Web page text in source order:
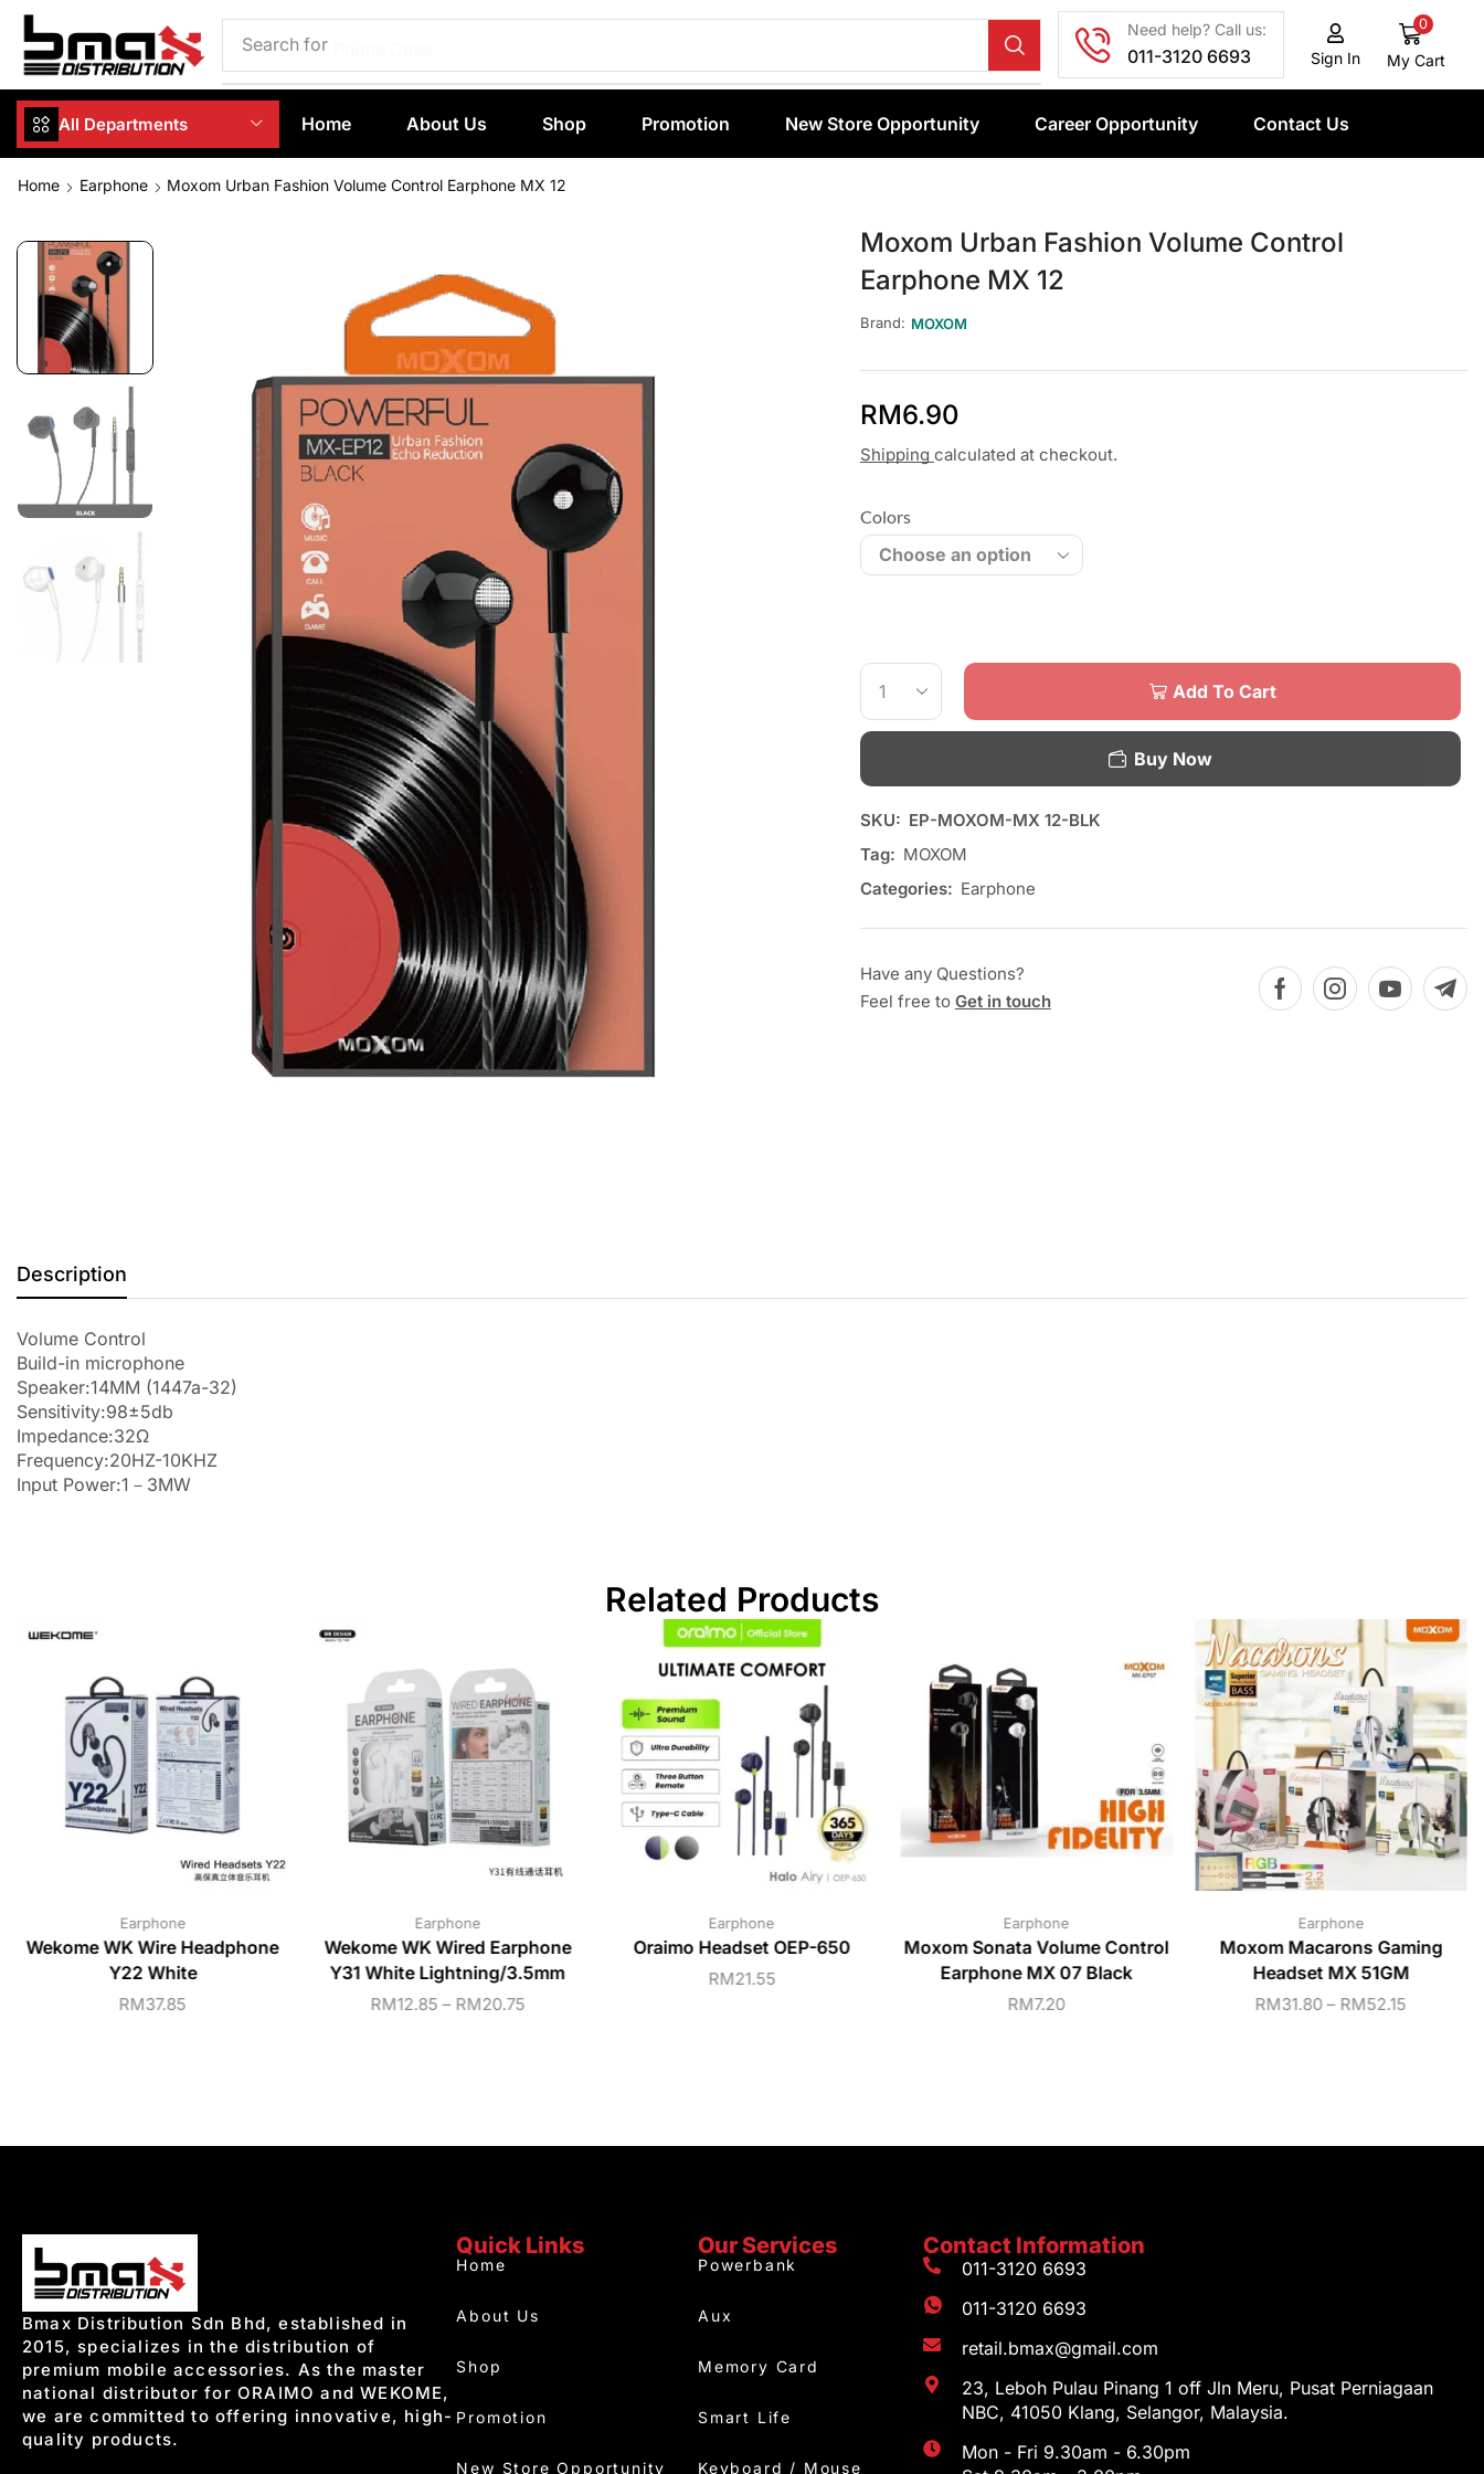
Search for
Need help? Call us:
011-3120 6693 Sign In
0
My Cart
All Departments Home About Us Shop Promotion New Store Opportunity Career Opportunity Contact Us
Home Earphone Moxom Urban Fashion Volume Control Earphone MX 12
Moxom Urban Fashion Volume Control
Earphone MX 12
Brand: MOXOM
RM6.90
Shipping calculated at checkout.
Colors
Add To Cart
Buy Now
SKU: EP-MOXOM-MX 12-BLK
Tag: MOXOM
Categories: Earphone
Have any Questions?
Feel free to Get in touch
Description
Volume Control
Build-in microphone
Speaker:14MM (1447a-32)
Sensitivity:98±5db
Impedance:32Ω
Frequency:20HZ-10KHZ
Input Power:1－3MW
Related Products
Earphone
Wekome WK Wire Headphone
Y22 White
RM37.85
Earphone
Wekome WK Wired Earphone
Y31 White Lightning/3.5mm
RM12.85 – RM20.75
Earphone
Oraimo Headset OEP-650
RM21.55
Earphone
Moxom Sonata Volume Control
Earphone MX 07 Black
RM7.20
Earphone
Moxom Macarons Gaming
Headset MX 51GM
RM31.80 – RM52.15
Bmax Distribution Sdn Bhd, established in
2015, specializes in the distribution of
premium mobile accessories. As the master
national distributor for ORAIMO and WEKOME,
we are committed to offering innovative, high-
quality products.
Quick Links
Home
About Us
Shop
Promotion
New Store Opportunity
Our Services
Powerbank
Aux
Memory Card
Smart Life
Keyboard / Mouse
Contact Information
011-3120 6693
011-3120 6693
retail.bmax@gmail.com
23, Leboh Pulau Pinang 1 off Jln Meru, Pusat Perniagaan
NBC, 41050 Klang, Selangor, Malaysia.
Mon - Fri 9.30am - 6.30pm